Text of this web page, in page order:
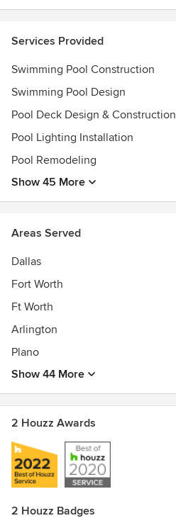
Services Provided
Swimming Pool Construction
Swimming Pool Design
Pool Deck Design & Construction
Pool Lighting Installation
Pool Remodeling
Show 45 More
Areas Served
Dallas
Fort Worth
Ft Worth
Arlington
Plano
Show 44 More
2 Houzz Awards
2 Houzz Badges